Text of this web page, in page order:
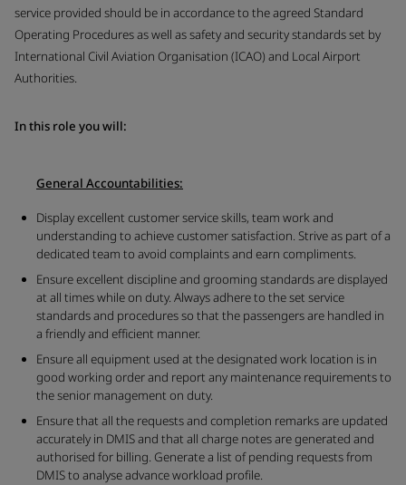
service provided should be in accordance to the agreed Standard
Operating Procedures as well as safety and security standards set by
International Civil Aviation Organisation (ICAO) and Local Airport
Authorities.
In this role you will:
General Accountabilities:
Display excellent customer service skills, team work and
understanding to achieve customer satisfaction. Strive as part of a
dedicated team to avoid complaints and earn compliments.
Ensure excellent discipline and grooming standards are displayed
at all times while on duty. Always adhere to the set service
standards and procedures so that the passengers are handled in
a friendly and efficient manner.
Ensure all equipment used at the designated work location is in
good working order and report any maintenance requirements to
the senior management on duty.
Ensure that all the requests and completion remarks are updated
accurately in DMIS and that all charge notes are generated and
authorised for billing. Generate a list of pending requests from
DMIS to analyse advance workload profile.